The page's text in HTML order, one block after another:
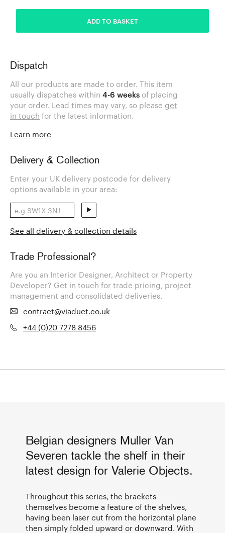
ADD TO BASKET
Dispatch
All our products are made to order. This item
usually dispatches within 4-6 weeks of placing
your order. Lead times may vary, so please get
in touch for the latest information.
Learn more
Delivery & Collection
Enter your UK delivery postcode for delivery
options available in your area:
See all delivery & collection details
Trade Professional?
Are you an Interior Designer, Architect or Property
Developer? Get in touch for trade pricing, project
management and consolidated deliveries.
contract@viaduct.co.uk
+44 (0)20 7278 8456
Belgian designers Muller Van
Severen tackle the shelf in their
latest design for Valerie Objects.
Throughout this series, the brackets
themselves become a feature of the shelves,
having been laser cut from the horizontal plane
then simply folded upward or downward. With